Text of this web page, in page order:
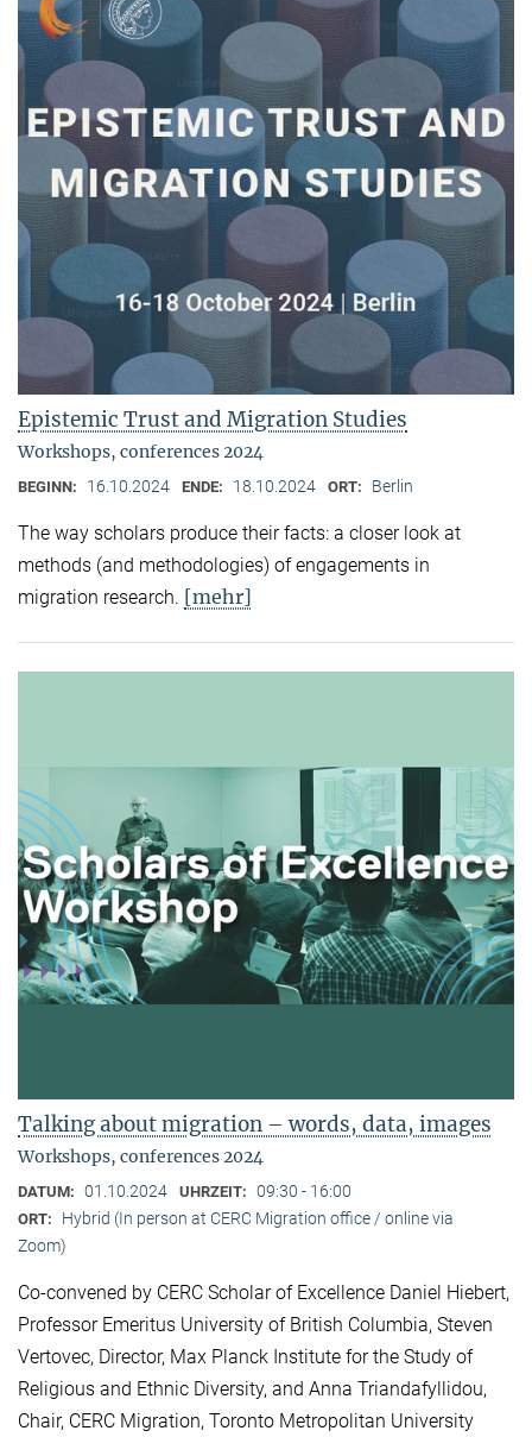
Epistemic Trust and Migration Studies
Workshops, conferences 2024
BEGINN: 16.10.2024 ENDE: 18.10.2024 ORT: Berlin
The way scholars produce their facts: a closer look at
methods (and methodologies) of engagements in
migration research. [mehr]
Talking about migration – words, data, images
Workshops, conferences 2024
DATUM: 01.10.2024 UHRZEIT: 09:30 - 16:00
ORT:
Hybrid (In person at CERC Migration office / online via
Zoom)
Co-convened by CERC Scholar of Excellence Daniel Hiebert,
Professor Emeritus University of British Columbia, Steven
Vertovec, Director, Max Planck Institute for the Study of
Religious and Ethnic Diversity, and Anna Triandafyllidou,
Chair, CERC Migration, Toronto Metropolitan University